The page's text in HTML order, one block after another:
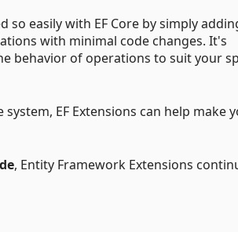
easily with EF Core by simply
with minimal code changes. It's
behavior of operations to suit your
EF Extensions can help make
, Entity Framework Extensions